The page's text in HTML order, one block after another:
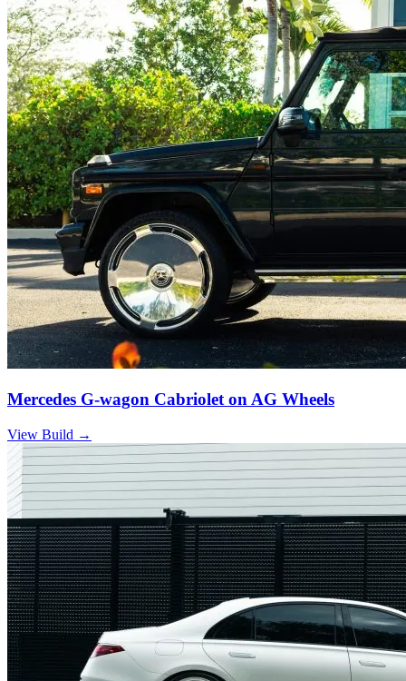
Mercedes G-wagon Cabriolet on AG Wheels
View Build →